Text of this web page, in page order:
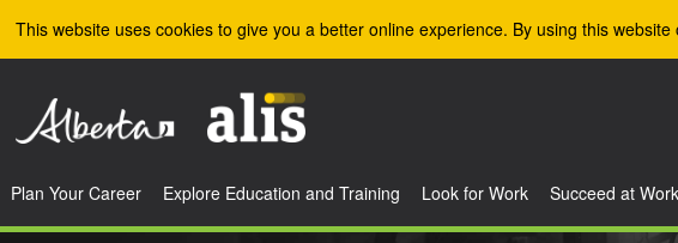
This website uses cookies to give you a better online experience. By using this
Plan Your Career Explore Education and Training Look for Work Succeed at Work